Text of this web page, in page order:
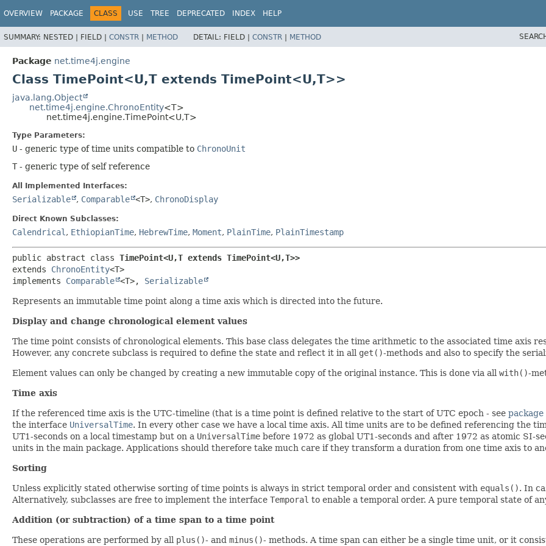
OVERVIEW PACKAGE CLASS USE TREE DEPRECATED INDEX HELP
SUMMARY: NESTED | FIELD | CONSTR | METHOD DETAIL: FIELD | CONSTR | METHOD
Package net.time4j.engine
Class TimePoint<U,​T extends TimePoint<U,​T>>
java.lang.Object
net.time4j.engine.ChronoEntity<T>
net.time4j.engine.TimePoint<U,​T>
Type Parameters:
U - generic type of time units compatible to ChronoUnit
T - generic type of self reference
All Implemented Interfaces:
Serializable , Comparable <T>, ChronoDisplay
Direct Known Subclasses:
Calendrical , EthiopianTime, HebrewTime, Moment, PlainTime, PlainTimestamp
public abstract class TimePoint<U,​T extends TimePoint<U,​T>>
extends ChronoEntity<T>
implements Comparable <T>, Serializable
Represents an immutable time point along a time axis which is directed into the future.
Display and change chronological element values
The time point consists of chronological elements. This base class delegates the time arithmetic to the associated time axis
However, any concrete subclass is required to define the state and reflect it in all get()-methods and also to specify the
Element values can only be changed by creating a new immutable copy of the original instance. This is done via all with()-
Time axis
If the referenced time axis is the UTC-timeline (that is a time point is defined relative to the start of UTC epoch - see
the interface UniversalTime. In every other case we have a local time axis. All time units are to be defined referencing the
UT1-seconds on a local timestamp but on a UniversalTime before 1972 as global UT1-seconds and after 1972 as atomic SI-
units in the main package. Applications should therefore take much care if they transform a duration from one time axis to
Sorting
Unless explicitly stated otherwise sorting of time points is always in strict temporal order and consistent with equals(). In
Alternatively, subclasses are free to implement the interface Temporal to enable a temporal order. A pure temporal state of
Addition (or subtraction) of a time span to a time point
These operations are performed by all plus()- and minus()- methods. A time span can either be a single time unit, or it